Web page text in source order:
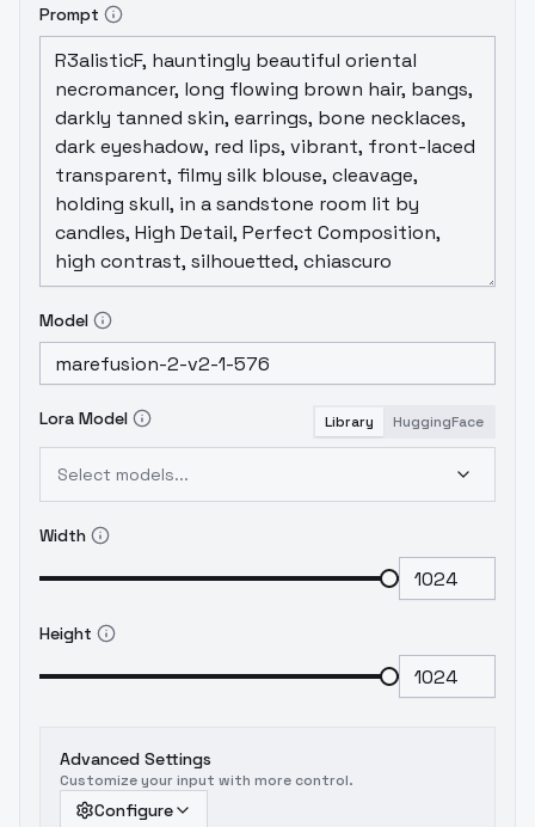
Prompt
Model
Lora Model Library HuggingFace
Select models...
Width
Height
Advanced Settings
Customize your input with more control.
Configure